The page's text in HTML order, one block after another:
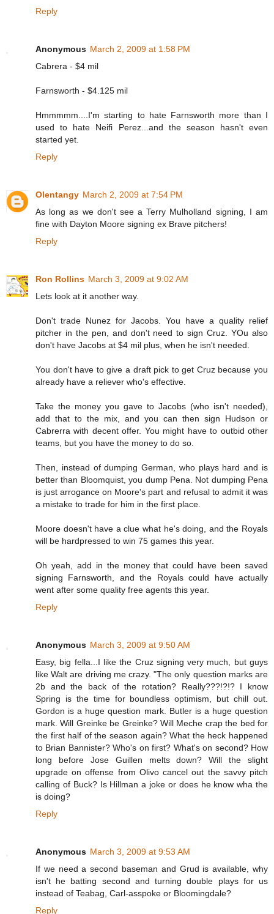
Reply
Anonymous March 2, 2009 at 1:58 PM
Cabrera - $4 mil
Farnsworth - $4.125 mil
Hmmmmm....I'm starting to hate Farnsworth more than I
used to hate Neifi Perez...and the season hasn't even
started yet.
Reply
Olentangy March 2, 2009 at 7:54 PM
As long as we don't see a Terry Mulholland signing, I am
fine with Dayton Moore signing ex Brave pitchers!
Reply
Ron Rollins March 3, 2009 at 9:02 AM
Lets look at it another way.
Don't trade Nunez for Jacobs. You have a quality relief
pitcher in the pen, and don't need to sign Cruz. YOu also
don't have Jacobs at $4 mil plus, when he isn't needed.
You don't have to give a draft pick to get Cruz because you
already have a reliever who's effective.
Take the money you gave to Jacobs (who isn't needed),
add that to the mix, and you can then sign Hudson or
Cabrerra with decent offer. You might have to outbid other
teams, but you have the money to do so.
Then, instead of dumping German, who plays hard and is
better than Bloomquist, you dump Pena. Not dumping Pena
is just arrogance on Moore's part and refusal to admit it was
a mistake to trade for him in the first place.
Moore doesn't have a clue what he's doing, and the Royals
will be hardpressed to win 75 games this year.
Oh yeah, add in the money that could have been saved
signing Farnsworth, and the Royals could have actually
went after some quality free agents this year.
Reply
Anonymous March 3, 2009 at 9:50 AM
Easy, big fella...I like the Cruz signing very much, but guys
like Walt are driving me crazy. "The only question marks are
2b and the back of the rotation? Really???!?!? I know
Spring is the time for boundless optimism, but chill out.
Gordon is a huge question mark. Butler is a huge question
mark. Will Greinke be Greinke? Will Meche crap the bed for
the first half of the season again? What the heck happened
to Brian Bannister? Who's on first? What's on second? How
long before Jose Guillen melts down? Will the slight
upgrade on offense from Olivo cancel out the savvy pitch
calling of Buck? Is Hillman a joke or does he know wha the
is doing?
Reply
Anonymous March 3, 2009 at 9:53 AM
If we need a second baseman and Grud is available, why
isn't he batting second and turning double plays for us
instead of Teabag, Carl-asspoke or Bloomingdale?
Reply